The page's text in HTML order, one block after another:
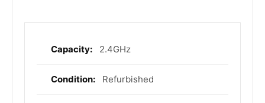
More
2.4GHz
Refurbished